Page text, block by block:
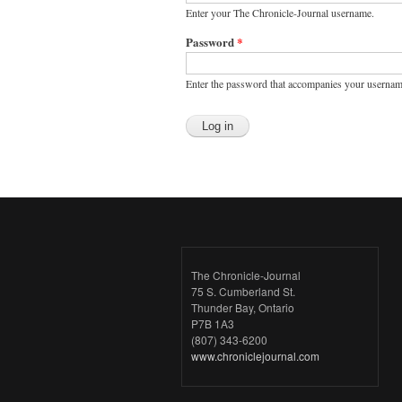
Enter your The Chronicle-Journal username.
Password*
Enter the password that accompanies your
The Chronicle-Journal
75 S. Cumberland St.
Thunder Bay, Ontario
P7B 1A3
(807) 343-6200
www.chroniclejournal.com